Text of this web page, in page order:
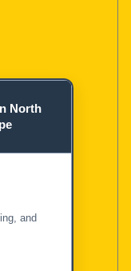
North
and